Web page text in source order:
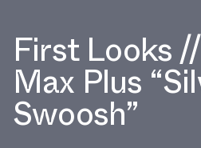
First Looks
Max Plus
Swoosh”